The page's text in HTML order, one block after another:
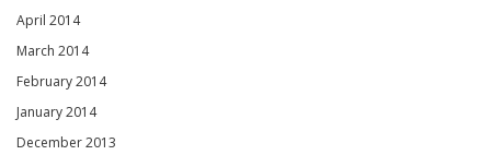
April 2014
March 2014
February 2014
January 2014
December 2013